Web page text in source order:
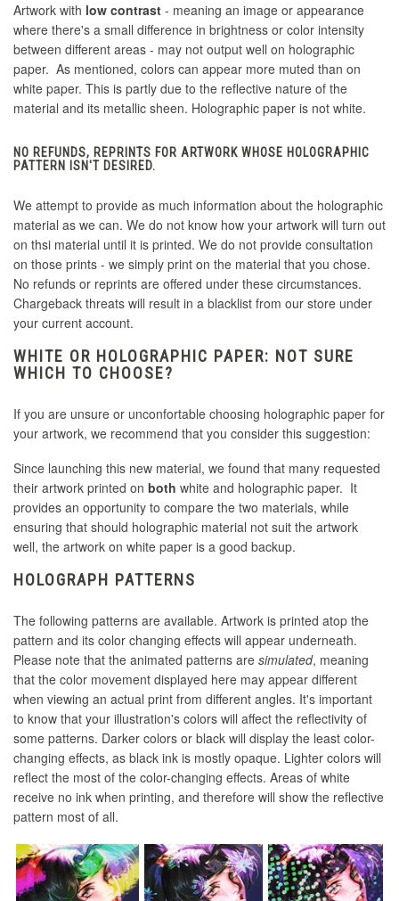
Artwork with low contrast - meaning an image or appearance
where there's a small difference in brightness or color intensity
between different areas - may not output well on holographic
paper. As mentioned, colors can appear more muted than on
white paper. This is partly due to the reflective nature of the
material and its metallic sheen. Holographic paper is not white.
NO REFUNDS, REPRINTS FOR ARTWORK WHOSE HOLOGRAPHIC
PATTERN ISN'T DESIRED.
We attempt to provide as much information about the holographic
material as we can. We do not know how your artwork will turn out
on thsi material until it is printed. We do not provide consultation
on those prints - we simply print on the material that you chose.
No refunds or reprints are offered under these circumstances.
Chargeback threats will result in a blacklist from our store under
your current account.
WHITE OR HOLOGRAPHIC PAPER: NOT SURE
WHICH TO CHOOSE?
If you are unsure or unconfortable choosing holographic paper for
your artwork, we recommend that you consider this suggestion:
Since launching this new material, we found that many requested
their artwork printed on both white and holographic paper. It
provides an opportunity to compare the two materials, while
ensuring that should holographic material not suit the artwork
well, the artwork on white paper is a good backup.
HOLOGRAPH PATTERNS
The following patterns are available. Artwork is printed atop the
pattern and its color changing effects will appear underneath.
Please note that the animated patterns are simulated, meaning
that the color movement displayed here may appear different
when viewing an actual print from different angles. It's important
to know that your illustration's colors will affect the reflectivity of
some patterns. Darker colors or black will display the least color-
changing effects, as black ink is mostly opaque. Lighter colors will
reflect the most of the color-changing effects. Areas of white
receive no ink when printing, and therefore will show the reflective
pattern most of all.